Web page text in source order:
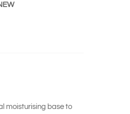
moisturising base to